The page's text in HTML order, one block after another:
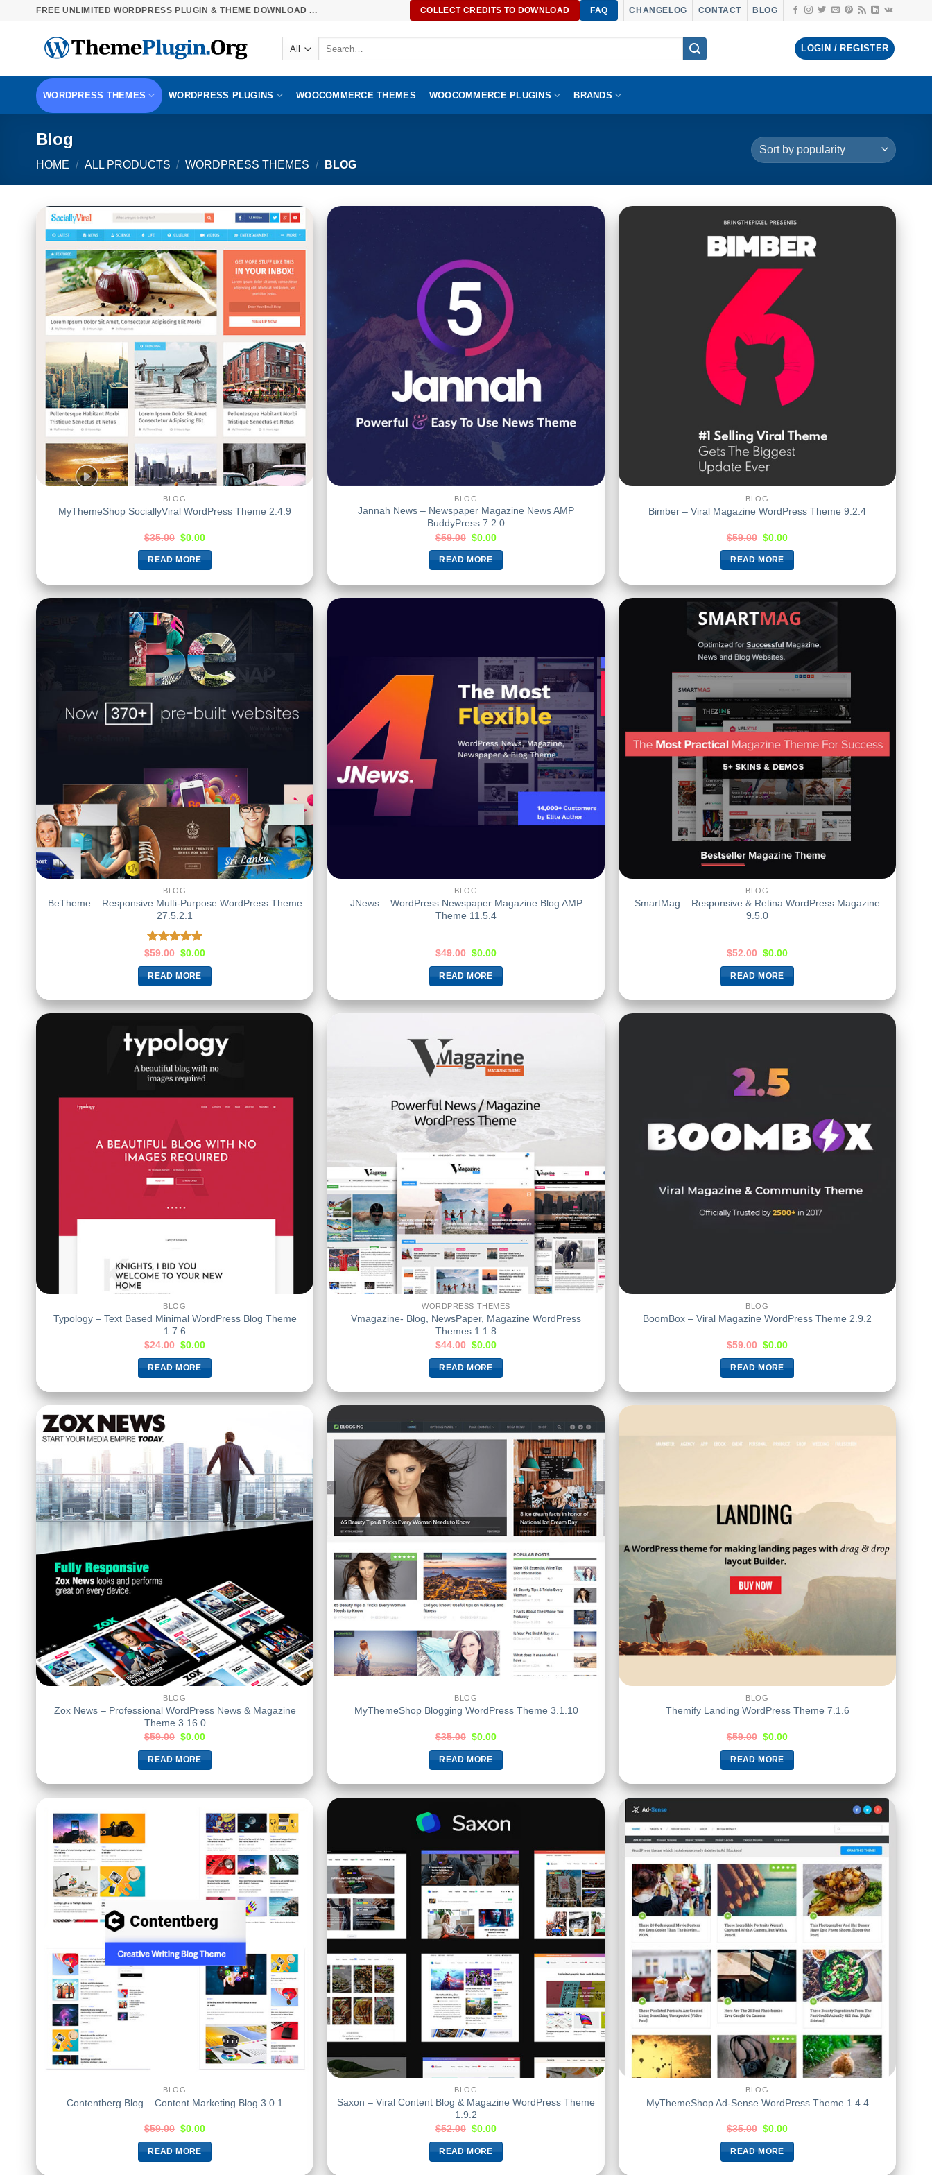
FREE UNLIMITED WORDPRESS PLUGIN & THEME DOWNLOAD ... COLLECT CREDITS TO DOWNLOAD FAQ CHANGELOG CONTACT BLOG
Search
LOGIN / REGISTER
WORDPRESS THEMES WORDPRESS PLUGINS WOOCOMMERCE THEMES WOOCOMMERCE PLUGINS BRANDS
Blog
HOME / ALL PRODUCTS / WORDPRESS THEMES / BLOG
BLOG
MyThemeShop SociallyViral WordPress Theme 2.4.9
$35.00 $0.00
READ MORE
BLOG
Jannah News – Newspaper Magazine News AMP
BuddyPress 7.2.0
$59.00 $0.00
READ MORE
BLOG
Bimber – Viral Magazine WordPress Theme 9.2.4
$59.00 $0.00
READ MORE
BLOG
BeTheme – Responsive Multi-Purpose WordPress Theme
27.5.2.1
Rated 5.00
$59.00 $0.00
READ MORE
BLOG
JNews – WordPress Newspaper Magazine Blog AMP
Theme 11.5.4
$49.00 $0.00
READ MORE
BLOG
SmartMag – Responsive & Retina WordPress Magazine
9.5.0
$52.00 $0.00
READ MORE
BLOG
Typology – Text Based Minimal WordPress Blog Theme
1.7.6
$24.00 $0.00
READ MORE
WORDPRESS THEMES
Vmagazine- Blog, NewsPaper, Magazine WordPress
Themes 1.1.8
$44.00 $0.00
READ MORE
BLOG
BoomBox – Viral Magazine WordPress Theme 2.9.2
$59.00 $0.00
READ MORE
BLOG
Zox News – Professional WordPress News & Magazine
Theme 3.16.0
$59.00 $0.00
READ MORE
BLOG
MyThemeShop Blogging WordPress Theme 3.1.10
$35.00 $0.00
READ MORE
BLOG
Themify Landing WordPress Theme 7.1.6
$59.00 $0.00
READ MORE
BLOG
Contentberg Blog – Content Marketing Blog 3.0.1
$59.00 $0.00
READ MORE
BLOG
Saxon – Viral Content Blog & Magazine WordPress Theme
1.9.2
$52.00 $0.00
READ MORE
BLOG
MyThemeShop Ad-Sense WordPress Theme 1.4.4
$35.00 $0.00
READ MORE